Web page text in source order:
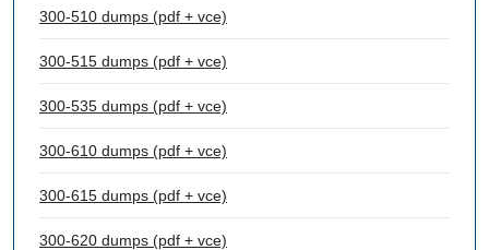
300-510 dumps (pdf + vce)
300-515 dumps (pdf + vce)
300-535 dumps (pdf + vce)
300-610 dumps (pdf + vce)
300-615 dumps (pdf + vce)
300-620 dumps (pdf + vce)